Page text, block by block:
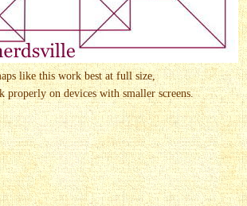
like this work best at full size,
properly on devices with smaller screens.